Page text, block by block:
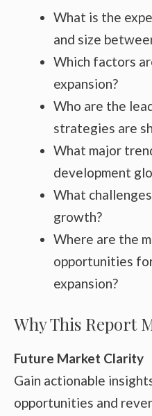
What is the
and size
Which factors
expansion?
Who are the
strategies are
What major
development
What
growth?
Where are the
opportunities
expansion?
Why This Report
Future Market Clarity
Gain actionable
opportunities and